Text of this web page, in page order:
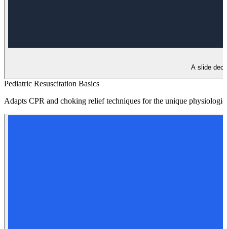
A slide
Pediatric Resuscitation Basics
Adapts CPR and choking relief techniques for the unique